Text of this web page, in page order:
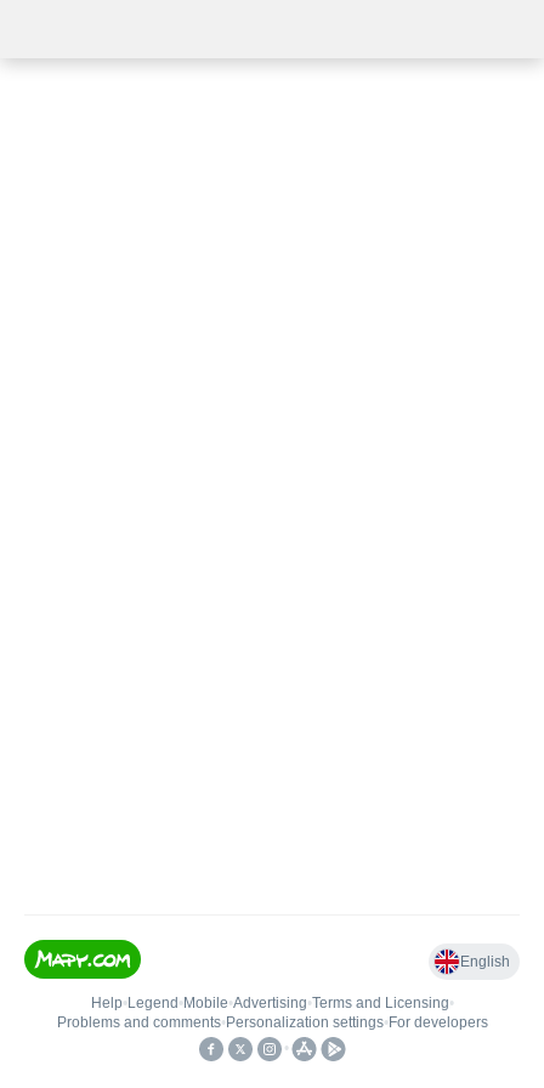
English
Help• Legend • Mobile•Advertising•Terms and Licensing•
Problems and comments• Personalization settings• For developers
•